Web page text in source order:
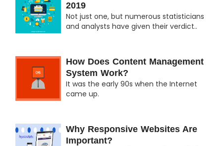
2019
Not just one, but numerous statisticians
and analysts have given their verdict..
How Does Content Management
System Work?
It was the early 90s when the Internet
came up.
Why Responsive Websites Are
Important?